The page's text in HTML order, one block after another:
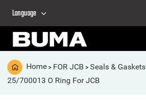
Language
Home > FOR JCB > Seals & Gaskets
25/700013 O Ring For JCB